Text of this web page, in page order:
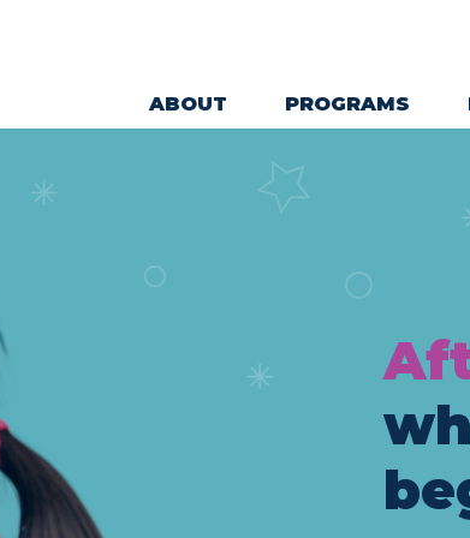
Main Navigation
ABOUT PROGRAMS